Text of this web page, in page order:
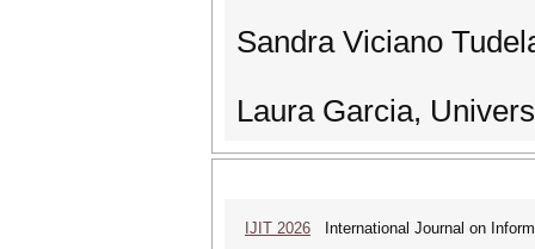
Sandra Viciano
Laura Garcia,
IJIT 2026 International Journal on